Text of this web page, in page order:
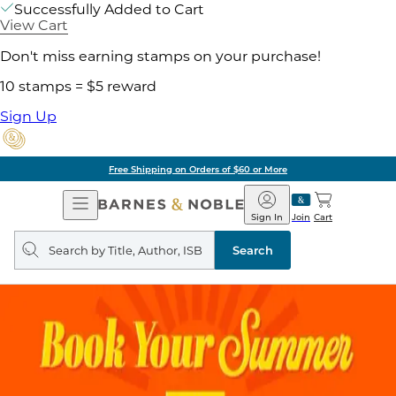
Successfully Added to Cart
View Cart
Don't miss earning stamps on your purchase!
10 stamps = $5 reward
Sign Up
Free Shipping on Orders of $60 or More
Open
Navigation
Barnes
&
Noble
Join
Sign In Cart
Search
query
Search